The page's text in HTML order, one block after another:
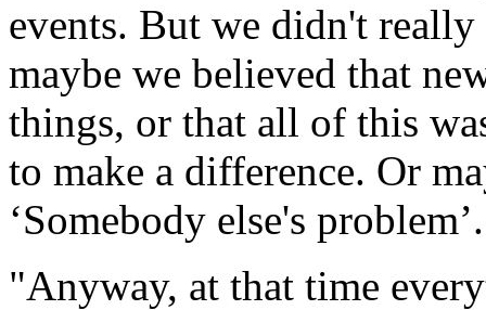
events. But we didn't
maybe we believed that
things, or that all of this
to make a difference. Or
‘Somebody else's problem’.
"Anyway, at that time